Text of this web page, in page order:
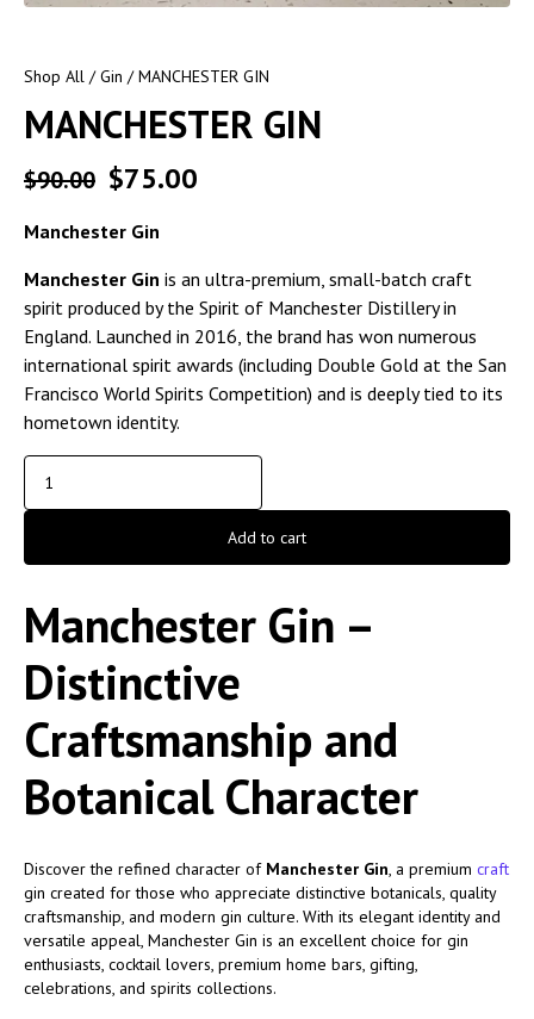
Shop All /Gin / MANCHESTER GIN
MANCHESTER GIN
$90.00 $75.00
Manchester Gin
Manchester Gin is an ultra-premium, small-batch craft
spirit produced by the Spirit of Manchester Distillery in
England. Launched in 2016, the brand has won numerous
international spirit awards (including Double Gold at the San
Francisco World Spirits Competition) and is deeply tied to its
hometown identity.
Add to cart
Manchester Gin –
Distinctive
Craftsmanship and
Botanical Character
Discover the refined character of Manchester Gin, a premium craft
gin created for those who appreciate distinctive botanicals, quality
craftsmanship, and modern gin culture. With its elegant identity and
versatile appeal, Manchester Gin is an excellent choice for gin
enthusiasts, cocktail lovers, premium home bars, gifting,
celebrations, and spirits collections.